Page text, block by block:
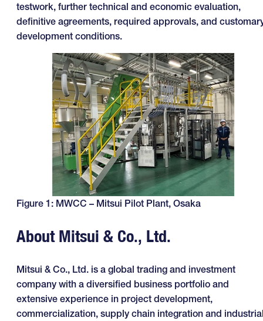
testwork, further technical and economic evaluation,
definitive agreements, required approvals, and
development conditions.
Figure 1: MWCC – Mitsui Pilot Plant, Osaka
About Mitsui & Co., Ltd.
Mitsui & Co., Ltd. is a global trading and investment
company with a diversified business portfolio and
extensive experience in project development,
commercialization, supply chain integration and